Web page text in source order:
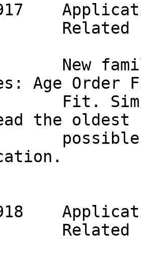
Id(s):
family
Age Order
to
the oldest
Id(s):